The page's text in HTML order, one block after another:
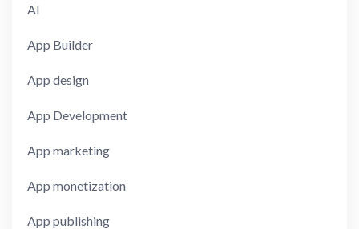
AI
App Builder
App design
App Development
App marketing
App monetization
App publishing